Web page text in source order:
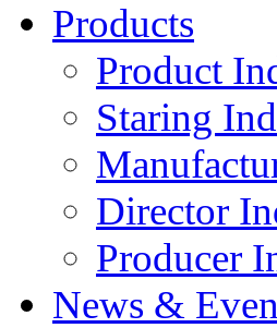
Products
Product
Staring
Director
Producer
News &